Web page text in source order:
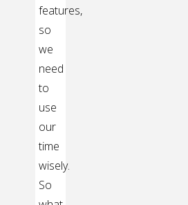
features,
so
we
need
to
use
our
time
wisely.
So